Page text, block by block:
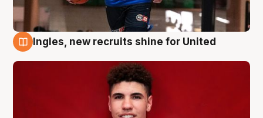
Ingles, new recruits shine for United